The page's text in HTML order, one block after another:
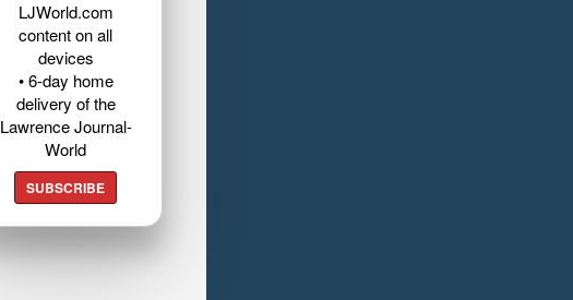
LJWorld.com
content on all
devices
• 6-day home
delivery of the
Lawrence Journal-
World
SUBSCRIBE